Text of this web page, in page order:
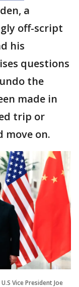
a
off-script
his
questions
the
made in
trip or
move on.
Vice President Joe